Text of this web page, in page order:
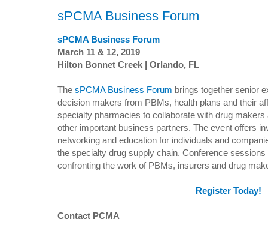
sPCMA Business Forum
sPCMA Business Forum
March 11 & 12, 2019
Hilton Bonnet Creek | Orlando, FL
The sPCMA Business Forum brings together senior
decision makers from PBMs, health plans and their
specialty pharmacies to collaborate with drug makers
other important business partners. The event offers
networking and education for individuals and
the specialty drug supply chain. Conference
confronting the work of PBMs, insurers and drug
Register Today!
Contact PCMA